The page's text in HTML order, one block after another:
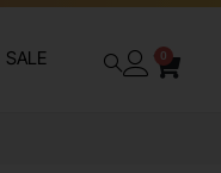
SALE 0